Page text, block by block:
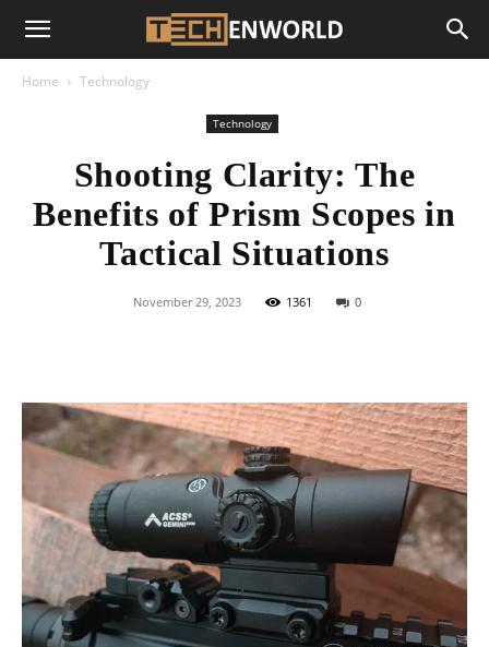
Home Technology
Technology
Shooting Clarity: The
Benefits of Prism Scopes in
Tactical Situations
November 29, 2023 1361 0